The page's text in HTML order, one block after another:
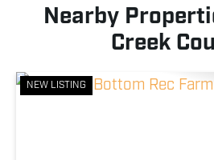
Nearby
Creek
NEW LISTING